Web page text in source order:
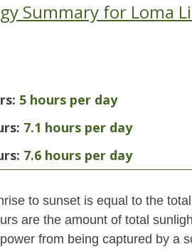
Summary for Loma
5 hours per day
7.1 hours per day
7.6 hours per day
to sunset is equal to the
are the amount of total
from being captured by a